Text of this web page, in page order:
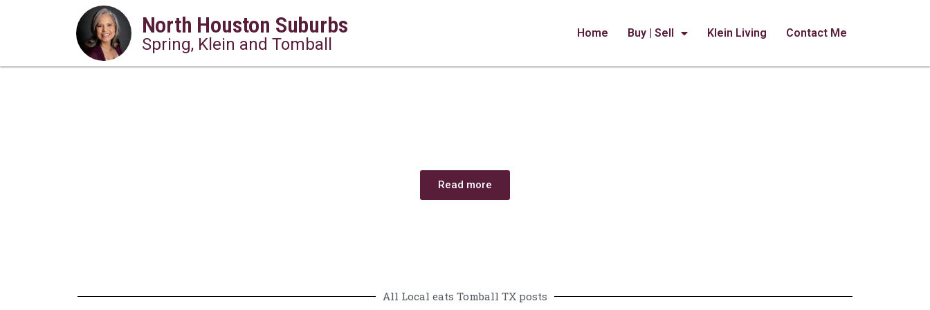
North Houston Suburbs
Spring, Klein and Tomball
Home Buy | Sell Klein Living Contact Me
Read more
All Local eats Tomball TX posts